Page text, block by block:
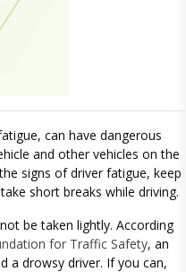
can have dangerous
and other vehicles on the
signs of driver fatigue, keep
short breaks while driving.
be taken lightly. According
for Traffic Safety, an
a drowsy driver. If you can,